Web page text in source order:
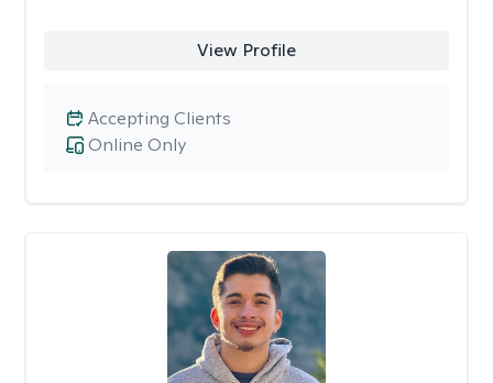
View Profile
Online Only
Accepting Clients